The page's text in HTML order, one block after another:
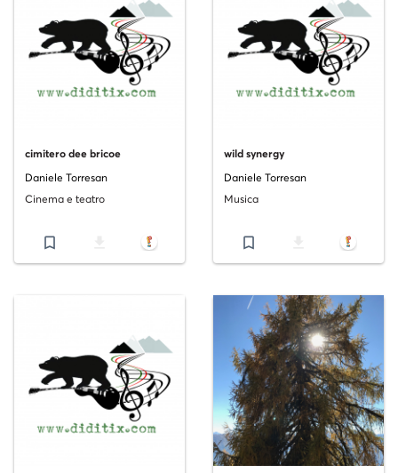
cimitero dee bricoe
Daniele Torresan
Cinema e teatro
bookmark_border
wild synergy
Daniele Torresan
Musica
bookmark_border